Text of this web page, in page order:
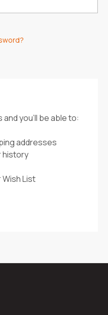
you'll be able to:
addresses
history
List